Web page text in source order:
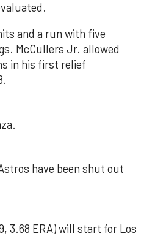
and a run with five
McCullers Jr. allowed
in his first relief
have been shut out
3.68 ERA) will start for Los